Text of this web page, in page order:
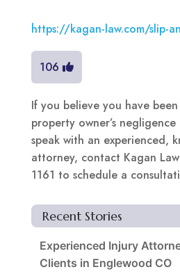
https://kagan-law.com/slip-
106
If you believe you have
property owner’s
speak with an experienced,
attorney, contact Kagan
1161 to schedule a
Recent Stories
Experienced Injury
Clients in Englewood CO